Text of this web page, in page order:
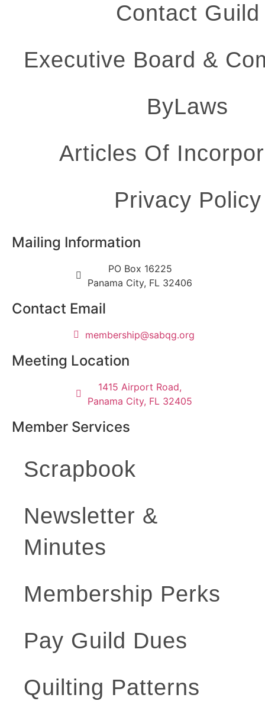
Contact Guild
Executive Board &
ByLaws
Articles Of
Privacy Policy
Mailing Information
PO Box 16225
Panama City, FL 32406
Contact Email
gro.gqbas
@pihsrebmem
Meeting Location
1415 Airport Road,
Panama City, FL 32405
Member Services
Scrapbook
Newsletter &
Minutes
Membership Perks
Pay Guild Dues
Quilting Patterns